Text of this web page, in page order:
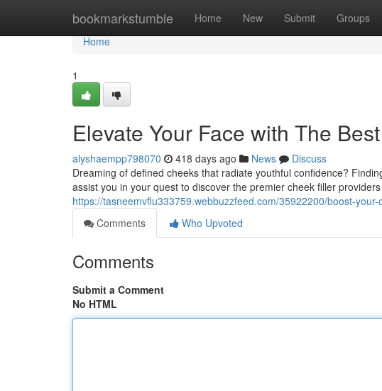
bookmarkstumble Home New Submit Groups
Home
Home
1
Elevate Your Face with The
alyshaempp798070 418 days ago News
Discuss
Dreaming of defined cheeks that radiate youthful confidence?
assist you in your quest to discover the premier cheek filler
https://tasneemvflu333759.webbuzzfeed.com/35922200/boost-
Comments
Who Upvoted
Comments
Submit a Comment
No HTML